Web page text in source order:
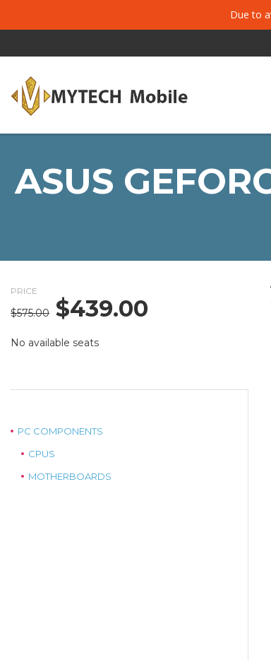
Due to
ASUS
PRICE
$575.00 Original
was:
$439.00
No available seats
PC COMPONENTS
CPUS
MOTHERBOARDS